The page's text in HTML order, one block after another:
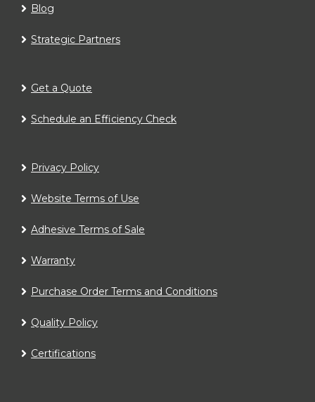
Blog
Strategic Partners
Get a Quote
Schedule an Efficiency Check
Privacy Policy
Website Terms of Use
Adhesive Terms of Sale
Warranty
Purchase Order Terms and Conditions
Quality Policy
Certifications